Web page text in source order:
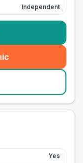
Independent
Yes